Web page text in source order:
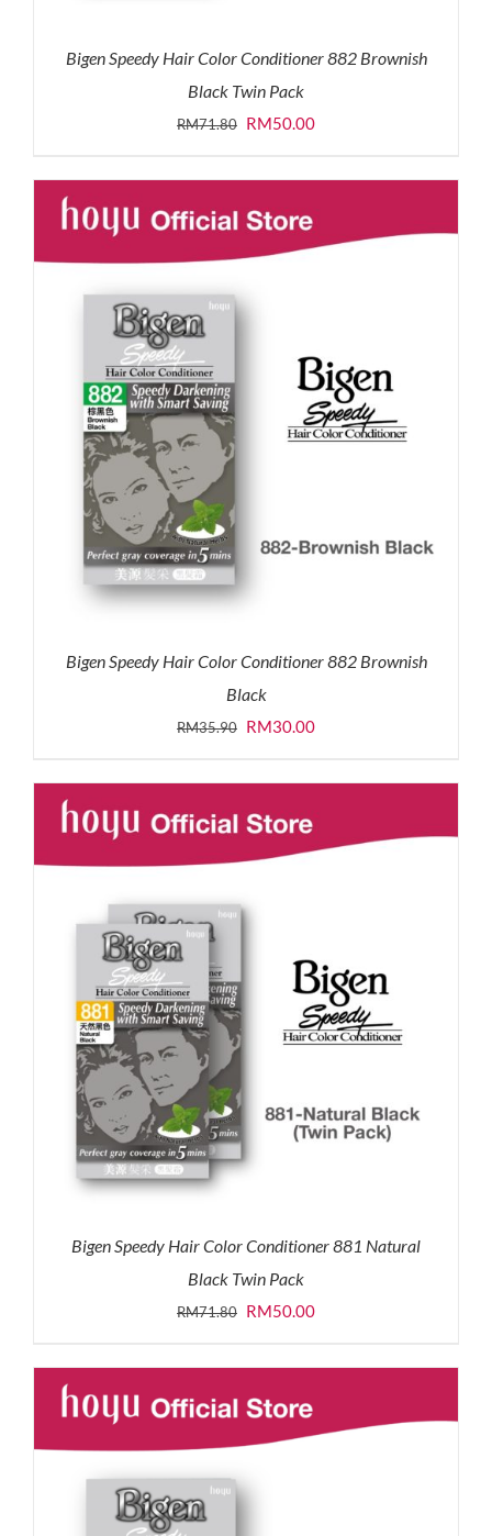
Bigen Speedy Hair Color Conditioner 882 Brownish
Black Twin Pack
RM71.80 Original
was:
RM71.80.
RM50.00Current
is:
RM50.00.
Bigen Speedy Hair Color Conditioner 882 Brownish
Black
RM35.90 Original
was:
RM35.90.
RM30.00Current
is:
RM30.00.
Bigen Speedy Hair Color Conditioner 881 Natural
Black Twin Pack
RM71.80 Original
was:
RM71.80.
RM50.00Current
is: